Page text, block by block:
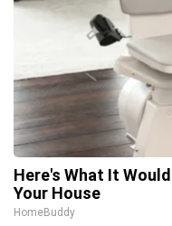
Here's What It
Your House
HomeBuddy